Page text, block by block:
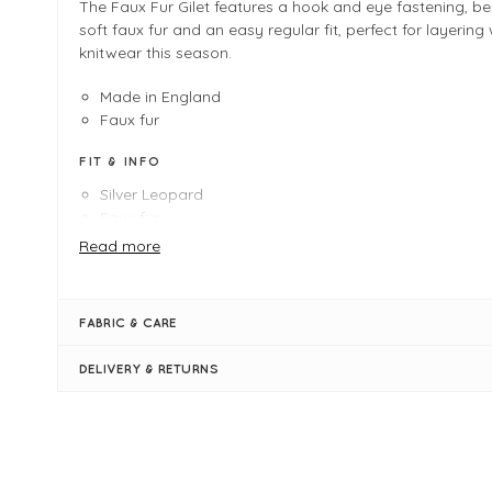
The Faux Fur Gilet features a hook and eye fastening,
soft faux fur and an easy regular fit, perfect for layering
knitwear this season.
Made in England
Faux fur
FIT & INFO
Silver Leopard
Product is a regular fit
V neckline when fastened
Read more
FABRIC & CARE
DELIVERY & RETURNS